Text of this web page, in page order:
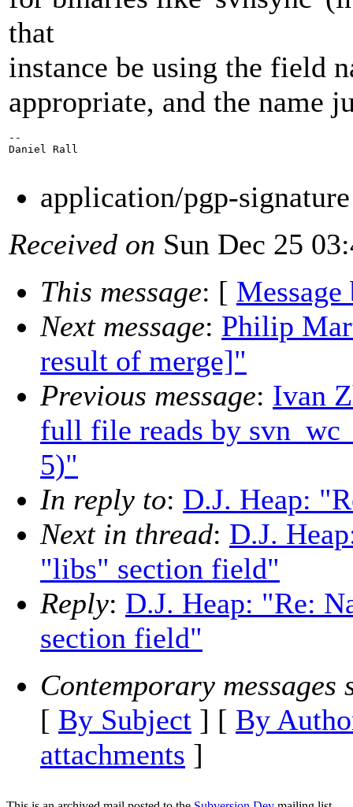
that
instance be using the field
appropriate, and the name
--
Daniel Rall
application/pgp-
Received on Sun Dec 25
This message: [ Message
Next message: Philip
result of merge]"
Previous message: Ivan
full file reads by
5)"
In reply to: D.J. Heap:
Next in thread: D.J.
"libs" section field"
Reply: D.J. Heap: "Re:
section field"
Contemporary messages
[ By Subject ] [ By
attachments ]